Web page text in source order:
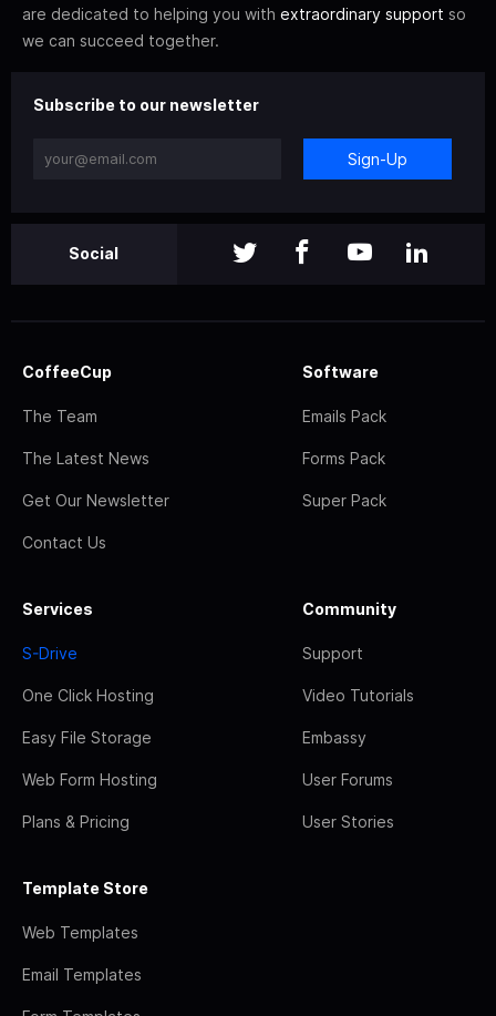
are dedicated to helping you with extraordinary support so
we can succeed together.
Subscribe to our newsletter
Sign-Up
Social
CoffeeCup
The Team
The Latest News
Get Our Newsletter
Contact Us
Software
Emails Pack
Forms Pack
Super Pack
Services
S-Drive
One Click Hosting
Easy File Storage
Web Form Hosting
Plans & Pricing
Community
Support
Video Tutorials
Embassy
User Forums
User Stories
Template Store
Web Templates
Email Templates